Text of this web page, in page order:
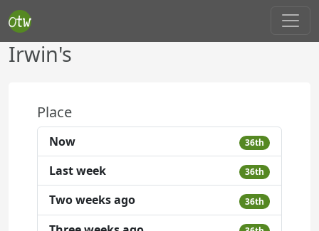
Irwin's
Place
Now 36th
Last week 36th
Two weeks ago 36th